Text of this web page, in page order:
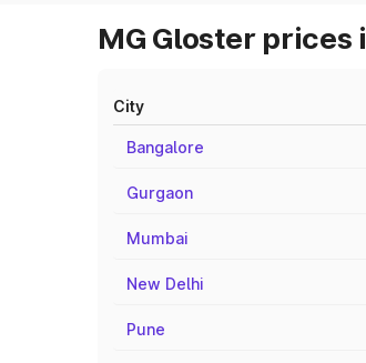
MG Gloster prices
City
Bangalore
Gurgaon
Mumbai
New Delhi
Pune